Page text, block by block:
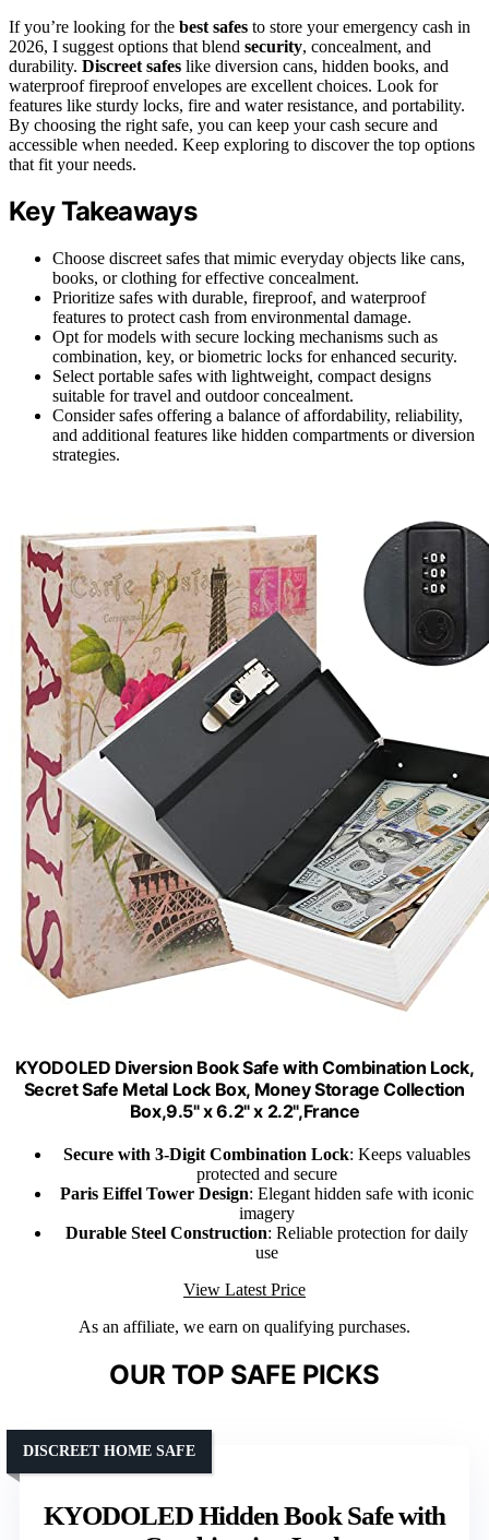
If you’re looking for the best safes to store your emergency cash in
2026, I suggest options that blend security, concealment, and
durability. Discreet safes like diversion cans, hidden books, and
waterproof fireproof envelopes are excellent choices. Look for
features like sturdy locks, fire and water resistance, and portability.
By choosing the right safe, you can keep your cash secure and
accessible when needed. Keep exploring to discover the top options
that fit your needs.
Key Takeaways
Choose discreet safes that mimic everyday objects like cans,
books, or clothing for effective concealment.
Prioritize safes with durable, fireproof, and waterproof
features to protect cash from environmental damage.
Opt for models with secure locking mechanisms such as
combination, key, or biometric locks for enhanced security.
Select portable safes with lightweight, compact designs
suitable for travel and outdoor concealment.
Consider safes offering a balance of affordability, reliability,
and additional features like hidden compartments or diversion
strategies.
KYODOLED Diversion Book Safe with Combination Lock,
Secret Safe Metal Lock Box, Money Storage Collection
Box,9.5" x 6.2" x 2.2",France
Secure with 3-Digit Combination Lock: Keeps valuables
protected and secure
Paris Eiffel Tower Design: Elegant hidden safe with iconic
imagery
Durable Steel Construction: Reliable protection for daily
use
View Latest Price
As an affiliate, we earn on qualifying purchases.
OUR TOP SAFE PICKS
KYODOLED Hidden Book Safe with
DISCREET HOME SAFE